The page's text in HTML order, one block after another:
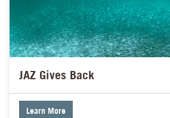
JAZ Gives Back
Learn More